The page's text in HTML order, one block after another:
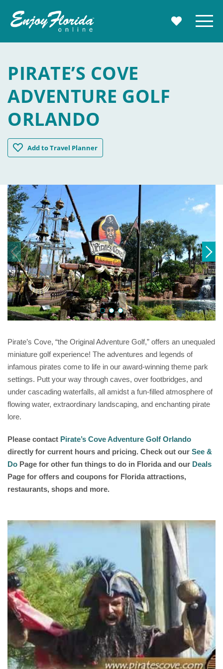
MY Menu
PIRATE’S COVE
ADVENTURE GOLF
ORLANDO
AddPirate's Cove Adventure Golf Orlando
to Travel Planner
Pirate’s Cove, “the Original Adventure Golf,” offers an unequaled
miniature golf experience! The adventures and legends of
infamous pirates come to life in our award-winning theme park
settings. Putt your way through caves, over footbridges, and
under cascading waterfalls, all amidst a fun-filled atmosphere of
flowing water, extraordinary landscaping, and enchanting pirate
lore.
Please contact Pirate’s Cove Adventure Golf Orlando
directly for current hours and pricing. Check out our See &
Do Page for other fun things to do in Florida and our Deals
Page for offers and coupons for Florida attractions,
restaurants, shops and more.